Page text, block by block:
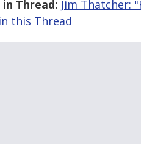
Thread: Jim Thatcher:
this Thread